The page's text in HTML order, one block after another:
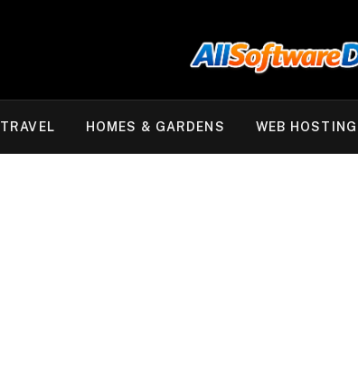
TRAVEL HOMES & GARDENS WEB HOSTING